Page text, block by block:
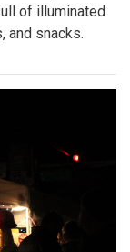
of illuminated
and snacks.